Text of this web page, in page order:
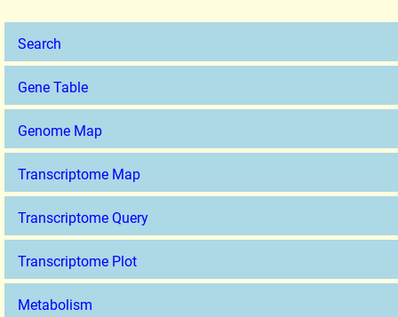
Search
Gene Table
Genome Map
Transcriptome Map
Transcriptome Query
Transcriptome Plot
Metabolism